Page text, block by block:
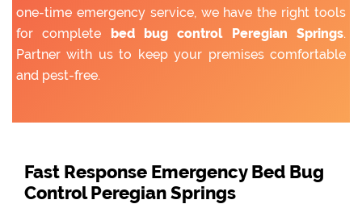
one-time emergency service, we have the right tools
for complete bed bug control Peregian Springs.
Partner with us to keep your premises comfortable
and pest-free.
Fast Response Emergency Bed Bug
Control Peregian Springs